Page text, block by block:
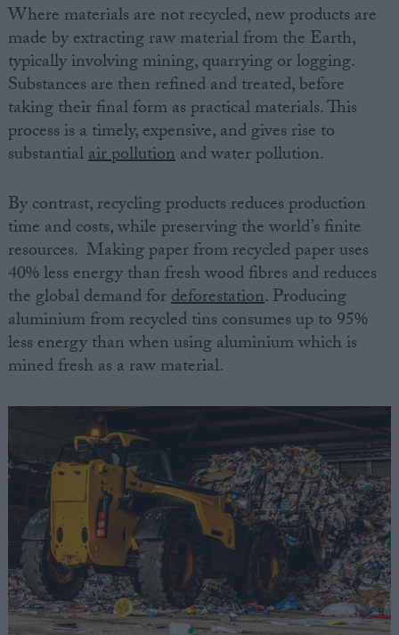
Where materials are not recycled, new products are
made by extracting raw material from the Earth,
typically involving mining, quarrying or logging.
Substances are then refined and treated, before
taking their final form as practical materials. This
process is a timely, expensive, and gives rise to
substantialair pollutionand water pollution.
By contrast, recycling products reduces production
time and costs, while preserving the world’s finite
resources. Making paper from recycled paper uses
40% less energy than fresh wood fibres and reduces
the global demand fordeforestation. Producing
aluminium from recycled tins consumes up to 95%
less energy than when using aluminium which is
mined fresh as a raw material.